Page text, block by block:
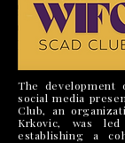
The development
social media
Club, an
Krkovic, was
establishing a